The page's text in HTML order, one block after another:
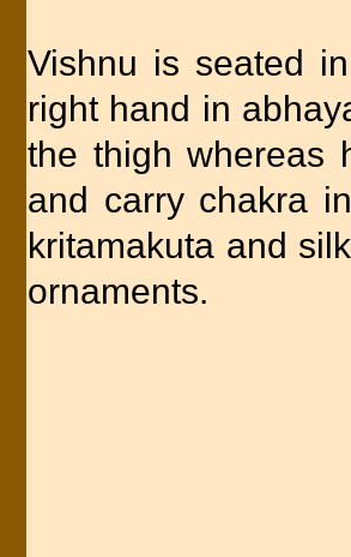
Vishnu is seated
right hand in
the thigh whereas
and carry chakra
kritamakuta and
ornaments.